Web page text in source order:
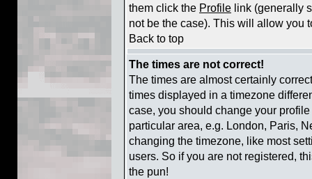
them click the Profile link (generally
not be the case). This will allow you
Back to top
The times are not correct!
The times are almost certainly
times displayed in a timezone
case, you should change your
particular area, e.g. London, Paris,
changing the timezone, like most
users. So if you are not registered,
the pun!